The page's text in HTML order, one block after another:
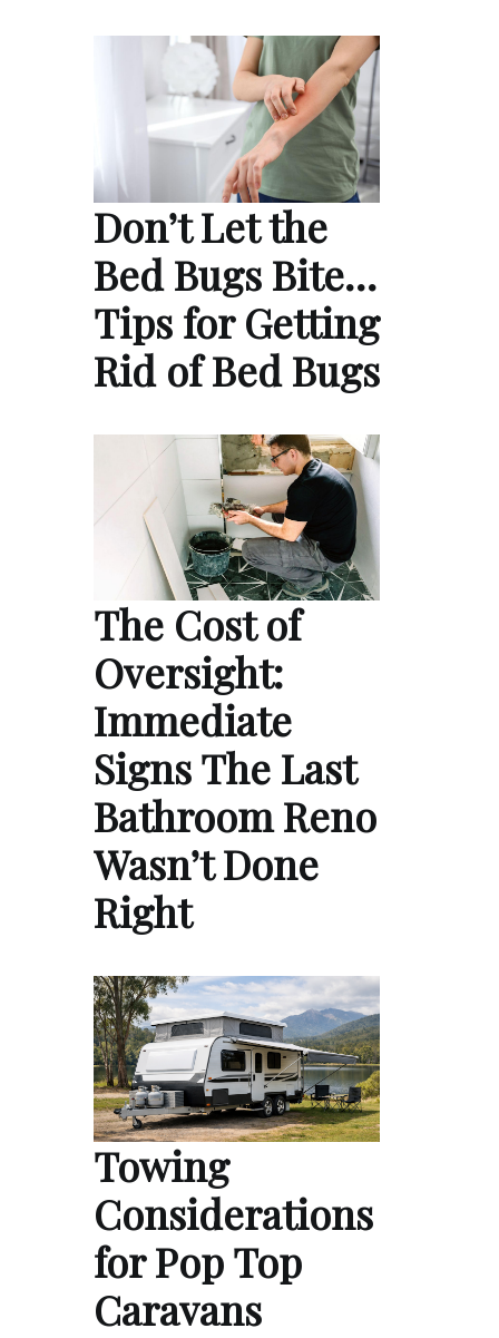
Don’t Let the
Bed Bugs Bite…
Tips for Getting
Rid of Bed Bugs
The Cost of
Oversight:
Immediate
Signs The Last
Bathroom Reno
Wasn’t Done
Right
Towing
Considerations
for Pop Top
Caravans